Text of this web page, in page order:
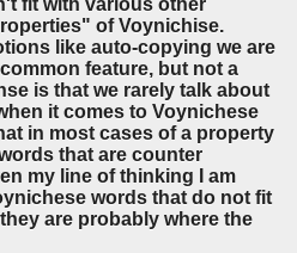
fit with various other
of Voynichise.
like auto-copying we are
feature, but not a
is that we rarely talk about
it comes to Voynichese
in most cases of a property
that are counter
my line of thinking I am
words that do not fit
are probably where the